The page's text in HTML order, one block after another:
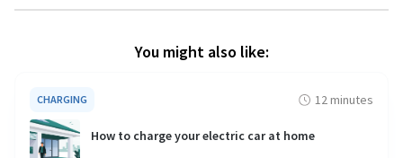
You might also like:
CHARGING 12 minutes
How to charge your electric car at home